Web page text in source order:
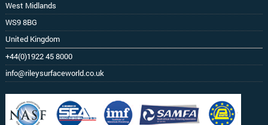
West Midlands
WS9 8BG
United Kingdom
+44(0)1922 45 8000
info@rileysurfaceworld.co.uk